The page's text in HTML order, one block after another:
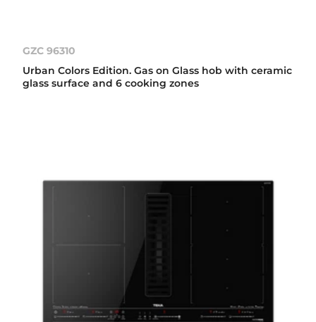
GZC 96310
Urban Colors Edition. Gas on Glass hob with ceramic
glass surface and 6 cooking zones